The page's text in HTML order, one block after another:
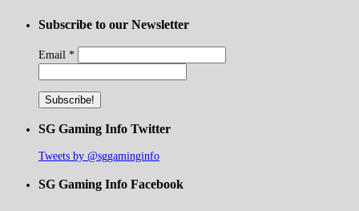
Subscribe to our Newsletter
Email *
SG Gaming Info Twitter
Tweets by @sggaminginfo
SG Gaming Info Facebook